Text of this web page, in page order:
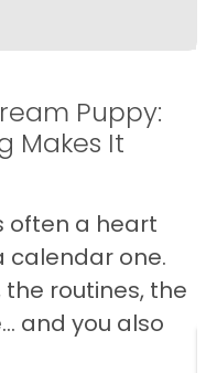
Puppy:
Makes It
often a heart
calendar one.
routines, the
and you also